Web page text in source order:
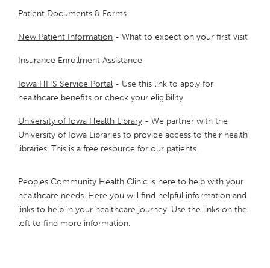
Patient Documents & Forms
New Patient Information - What to expect on your first visit
Insurance Enrollment Assistance
Iowa HHS Service Portal - Use this link to apply for
healthcare benefits or check your eligibility
University of Iowa Health Library - We partner with the
University of Iowa Libraries to provide access to their health
libraries. This is a free resource for our patients.
Peoples Community Health Clinic is here to help with your
healthcare needs. Here you will find helpful information and
links to help in your healthcare journey. Use the links on the
left to find more information.